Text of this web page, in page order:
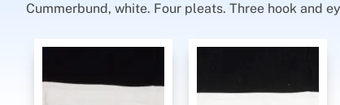
Cummerbund, white. Four pleats. Three hook and